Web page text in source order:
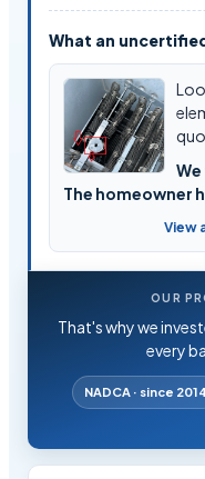
What an
The homeowner
View
OUR
That's why we
every
NADCA · since 2014